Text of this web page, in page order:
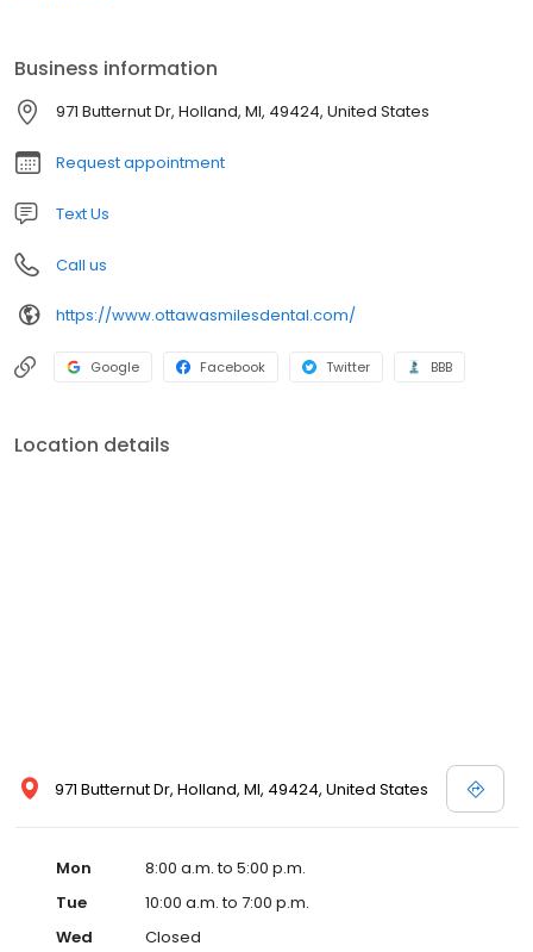
healthy smile that lasts a lifetime. We also believe that patients
should have sufficient information to make educated decisions
about their oral health, treatment options and choice of dentist in
Holland. You'll find all of this important information on our website,
including directions to our Holland office, service descriptions,
are we a leading dentist in Holland, we are a full-service practice
Business information
971 Butternut Dr, Holland, MI, 49424, United States
Request appointment
Text Us
Call us
https://www.ottawasmilesdental.com/
Google Facebook Twitter BBB
Location details
971 Butternut Dr, Holland, MI, 49424, United States
Mon
8:00 a.m. to 5:00 p.m.
Tue
10:00 a.m. to 7:00 p.m.
Wed
Closed